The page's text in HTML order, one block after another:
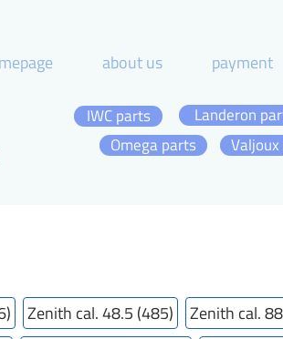
about us payment
Omega parts
IWC parts
Landeron
Zenith cal. 48.5 (485) Zenith cal.